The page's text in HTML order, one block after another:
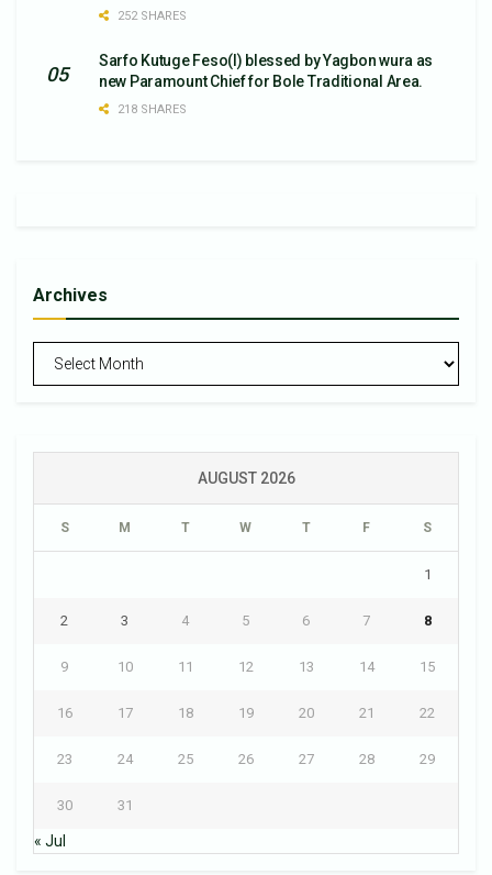
252 SHARES
Sarfo Kutuge Feso(l) blessed by Yagbon wura as
new Paramount Chief for Bole Traditional Area.
218 SHARES
Archives
Archives
AUGUST 2026
S M T W T F S
1
2 3 4 5 6 7 8
9 10 11 12 13 14 15
16 17 18 19 20 21 22
23 24 25 26 27 28 29
30 31
« Jul